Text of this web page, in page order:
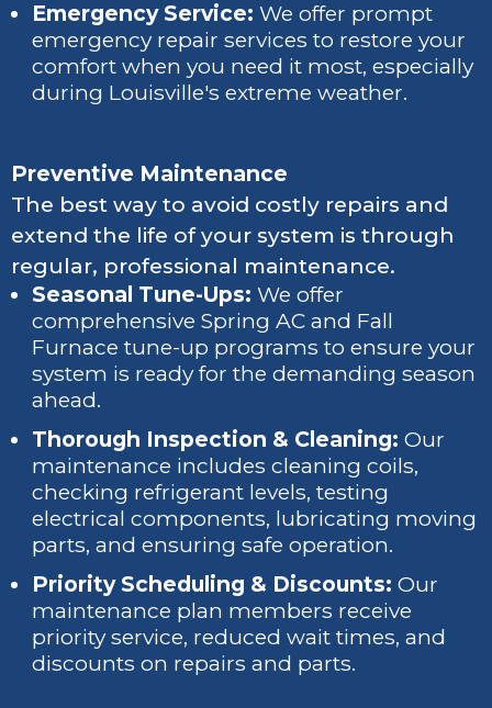
Emergency Service: We offer prompt
emergency repair services to restore your
comfort when you need it most, especially
during Louisville's extreme weather.
Preventive Maintenance
The best way to avoid costly repairs and
extend the life of your system is through
regular, professional maintenance.
Seasonal Tune-Ups: We offer
comprehensive Spring AC and Fall
Furnace tune-up programs to ensure your
system is ready for the demanding season
ahead.
Thorough Inspection & Cleaning: Our
maintenance includes cleaning coils,
checking refrigerant levels, testing
electrical components, lubricating moving
parts, and ensuring safe operation.
Priority Scheduling & Discounts: Our
maintenance plan members receive
priority service, reduced wait times, and
discounts on repairs and parts.